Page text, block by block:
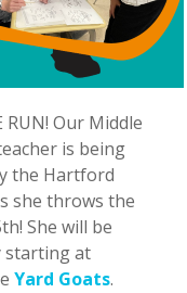
RUN! Our Middle
is being
the Hartford
she throws the
She will be
starting at
Yard Goats.